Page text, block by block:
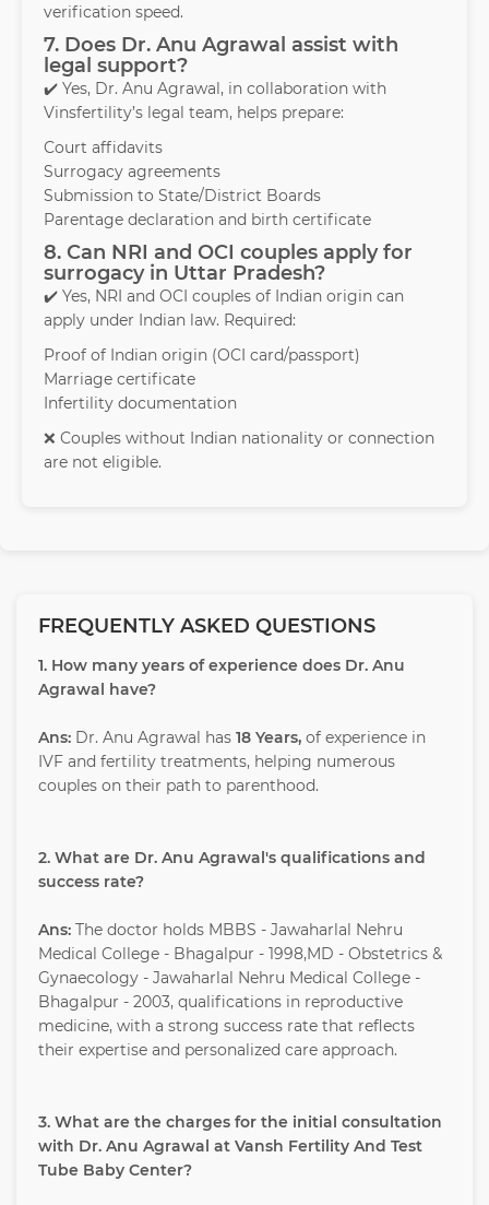
verification speed.
7. Does Dr. Anu Agrawal assist with
legal support?
✔️ Yes, Dr. Anu Agrawal, in collaboration with
Vinsfertility’s legal team, helps prepare:
Court affidavits
Surrogacy agreements
Submission to State/District Boards
Parentage declaration and birth certificate
8. Can NRI and OCI couples apply for
surrogacy in Uttar Pradesh?
✔️ Yes, NRI and OCI couples of Indian origin can
apply under Indian law. Required:
Proof of Indian origin (OCI card/passport)
Marriage certificate
Infertility documentation
❌ Couples without Indian nationality or connection
are not eligible.
FREQUENTLY ASKED QUESTIONS
1. How many years of experience does Dr. Anu
Agrawal have?
Ans: Dr. Anu Agrawal has 18 Years, of experience in
IVF and fertility treatments, helping numerous
couples on their path to parenthood.
2. What are Dr. Anu Agrawal's qualifications and
success rate?
Ans: The doctor holds MBBS - Jawaharlal Nehru
Medical College - Bhagalpur - 1998,MD - Obstetrics &
Gynaecology - Jawaharlal Nehru Medical College -
Bhagalpur - 2003, qualifications in reproductive
medicine, with a strong success rate that reflects
their expertise and personalized care approach.
3. What are the charges for the initial consultation
with Dr. Anu Agrawal at Vansh Fertility And Test
Tube Baby Center?